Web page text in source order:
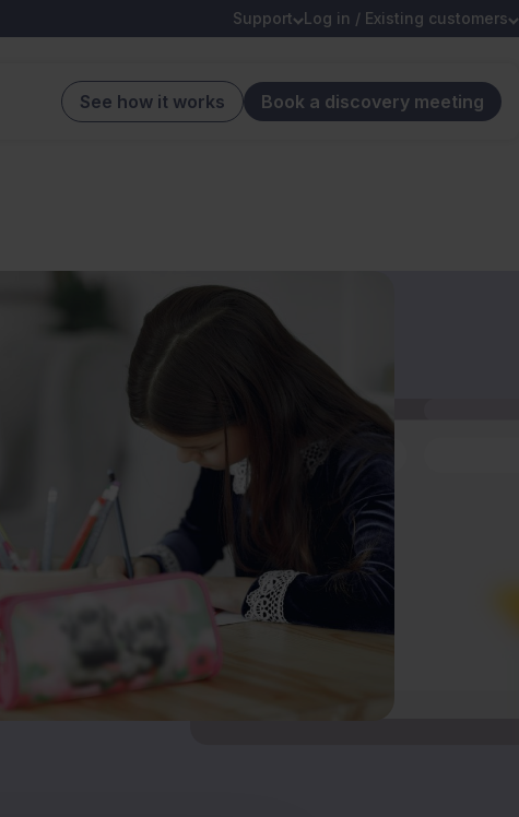
Support Log in / Existing customers
See how it works Book a discovery meeting